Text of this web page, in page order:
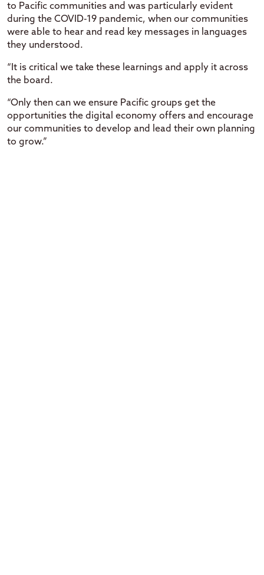
to Pacific communities and was particularly evident
during the COVID-19 pandemic, when our communities
were able to hear and read key messages in languages
they understood.
“It is critical we take these learnings and apply it across
the board.
“Only then can we ensure Pacific groups get the
opportunities the digital economy offers and encourage
our communities to develop and lead their own planning
to grow.”